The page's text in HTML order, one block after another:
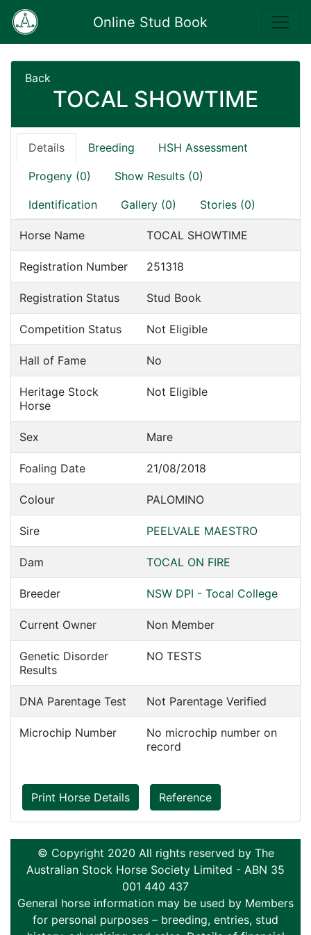
Online Stud Book
Back
TOCAL SHOWTIME
Details Breeding HSH Assessment
Progeny (0) Show Results (0)
Identification Gallery (0) Stories (0)
Horse Name TOCAL SHOWTIME
Registration Number 251318
Registration Status Stud Book
Competition Status Not Eligible
Hall of Fame No
Heritage Stock
Horse
Not Eligible
Sex Mare
Foaling Date 21/08/2018
Colour PALOMINO
Sire PEELVALE MAESTRO
Dam TOCAL ON FIRE
Breeder NSW DPI - Tocal College
Current Owner Non Member
Genetic Disorder
Results
NO TESTS
DNA Parentage Test Not Parentage Verified
Microchip Number
No microchip number on
record
Print Horse Details Reference
© Copyright 2020 All rights reserved by The
Australian Stock Horse Society Limited - ABN 35
001 440 437
General horse information may be used by Members
for personal purposes – breeding, entries, stud